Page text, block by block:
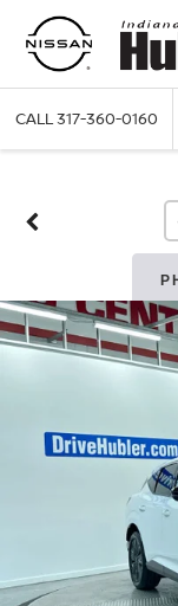
CALL317-360-0160